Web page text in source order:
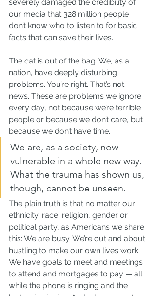
severely damaged the credibility of
our media that 328 million people
don’t know who to listen to for basic
facts that can save their lives.
The cat is out of the bag. We, as a
nation, have deeply disturbing
problems. You’re right. That’s not
news. These are problems we ignore
every day, not because we’re terrible
people or because we don’t care, but
because we don’t have time.
We are, as a society, now
vulnerable in a whole new way.
What the trauma has shown us,
though, cannot be unseen.
The plain truth is that no matter our
ethnicity, race, religion, gender or
political party, as Americans we share
this: We are busy. We’re out and about
hustling to make our own lives work.
We have goals to meet and meetings
to attend and mortgages to pay — all
while the phone is ringing and the